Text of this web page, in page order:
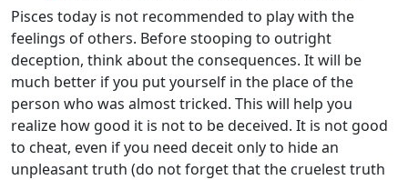
Pisces today is not recommended to play with the
feelings of others. Before stooping to outright
deception, think about the consequences. It will be
much better if you put yourself in the place of the
person who was almost tricked. This will help you
realize how good it is not to be deceived. It is not good
to cheat, even if you need deceit only to hide an
unpleasant truth (do not forget that the cruelest truth